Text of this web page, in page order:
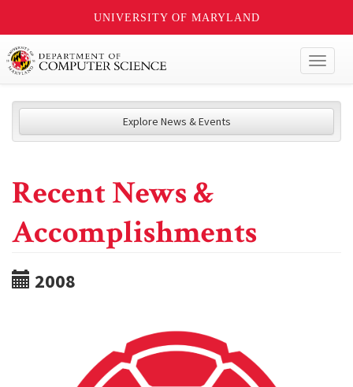
UNIVERSITY OF MARYLAND
Explore News & Events
Recent News &
Accomplishments
2008